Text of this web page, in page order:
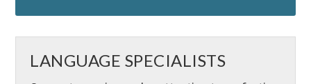
LANGUAGE SPECIALISTS